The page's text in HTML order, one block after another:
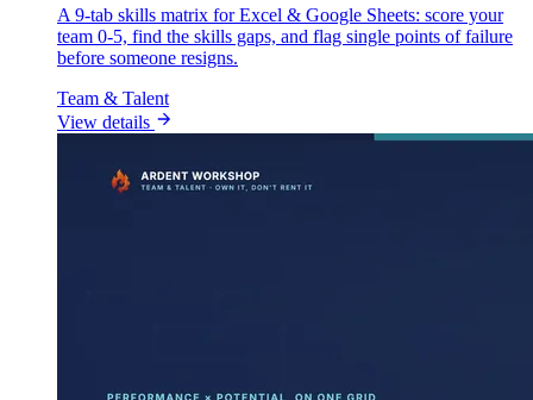
A 9-tab skills matrix for Excel & Google Sheets: score your
team 0-5, find the skills gaps, and flag single points of failure
before someone resigns.
Team & Talent
View details